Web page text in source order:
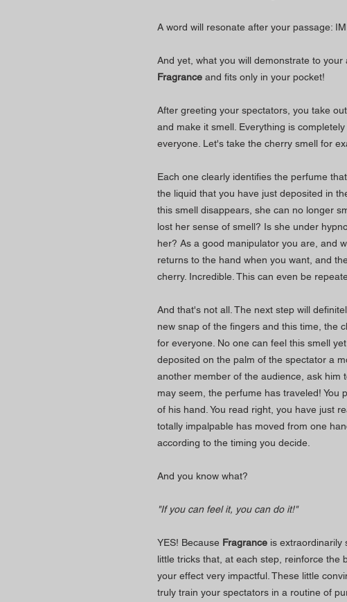
A word will resonate after your passage:
And yet, what you will demonstrate to
Fragrance and fits only in your pocket!
After greeting your spectators, you take
and make it smell. Everything is
everyone. Let's take the cherry smell for
Each one clearly identifies the perfume
the liquid that you have just deposited in
this smell disappears, she can no longer
lost her sense of smell? Is she under
her? As a good manipulator you are, and
returns to the hand when you want, and
cherry. Incredible. This can even be
And that's not all. The next step will
new snap of the fingers and this time, the
for everyone. No one can feel this smell
deposited on the palm of the spectator a
another member of the audience, ask him
may seem, the perfume has traveled! You
of his hand. You read right, you have just
totally impalpable has moved from one
according to the timing you decide.
And you know what?
"If you can feel it, you can do it!"
YES! Because Fragrance is extraordinarily
little tricks that, at each step, reinforce the
your effect very impactful. These little
truly train your spectators in a routine of